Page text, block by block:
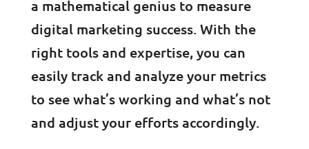
a mathematical genius to measure
digital marketing success. With the
right tools and expertise, you can
easily track and analyze your metrics
to see what’s working and what’s not
and adjust your efforts accordingly.